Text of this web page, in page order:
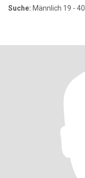
Suche: Männlich 19 - 40